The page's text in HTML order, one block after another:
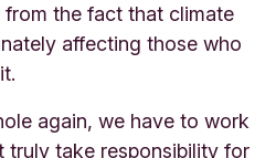
from the fact that climate
affecting those who
again, we have to work
truly take responsibility for